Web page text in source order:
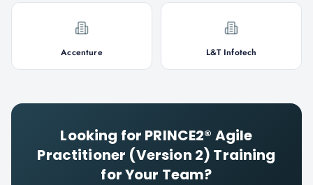
Accenture L&T Infotech
Looking for PRINCE2® Agile
Practitioner (Version 2) Training
for Your Team?